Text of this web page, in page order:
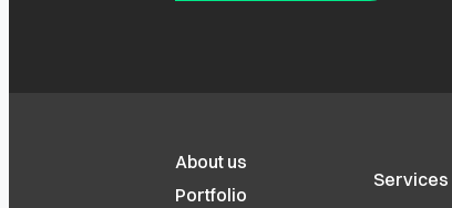
About us
Portfolio
Services